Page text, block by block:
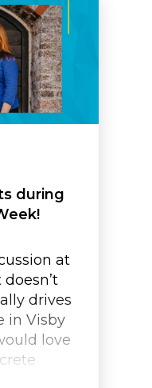
during
at
drives
in Visby
love